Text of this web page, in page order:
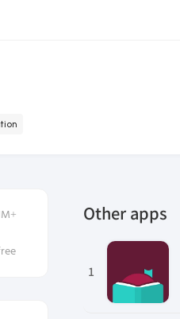
Other apps
1